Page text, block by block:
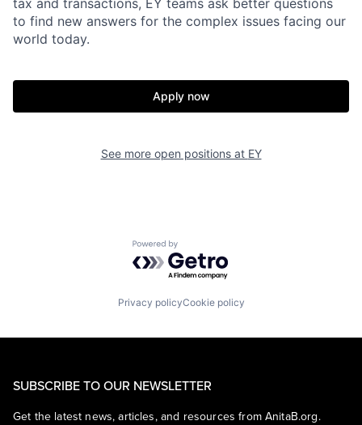
tax and transactions, EY teams ask better questions
to find new answers for the complex issues facing our
world today.
Apply now
See more open positions at EY
Powered by Getro.com
Privacy policyCookie policy
SUBSCRIBE TO OUR NEWSLETTER
Get the latest news, articles, and resources from AnitaB.org.